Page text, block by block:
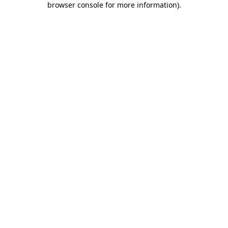
browser console for more information).